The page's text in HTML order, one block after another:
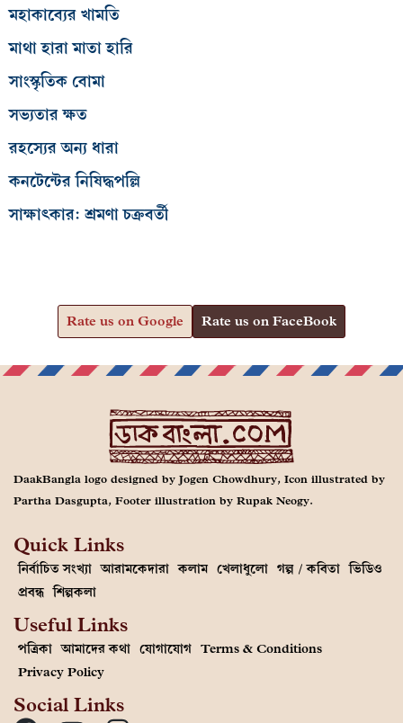
মহাকাব্যের খামতি
মাথা হারা মাতা হারি
সাংস্কৃতিক বোমা
সভ্যতার ক্ষত
রহস্যের অন্য ধারা
কনটেন্টের নিষিদ্ধপল্লি
সাক্ষাৎকার: শ্রমণা চক্রবর্তী
Rate us on Google Rate us on FaceBook
DaakBangla logo designed by Jogen Chowdhury, Icon illustrated by
Partha Dasgupta, Footer illustration by Rupak Neogy.
Quick Links
নির্বাচিত সংখ্যা আরামকেদারা কলাম খেলাধুলো গল্প / কবিতা ভিডিও
প্রবন্ধ শিল্পকলা
Useful Links
পত্রিকা আমাদের কথা যোগাযোগ Terms & Conditions
Privacy Policy
Social Links